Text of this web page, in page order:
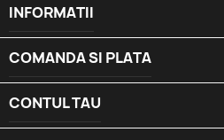
INFORMATII
COMANDA SI PLATA
CONTUL TAU